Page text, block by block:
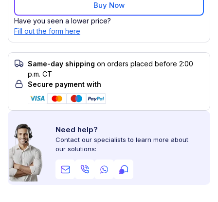
Buy Now
Have you seen a lower price?
Fill out the form here
Same-day shipping on orders placed before 2:00
p.m. CT
Secure payment with
Need help?
Contact our specialists to learn more about
our solutions: